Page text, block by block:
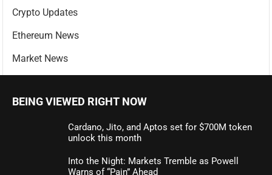
Crypto Updates
Ethereum News
Market News
BEING VIEWED RIGHT NOW
Cardano, Jito, and Aptos set for $700M token
unlock this month
Into the Night: Markets Tremble as Powell
Warns of “Pain” Ahead